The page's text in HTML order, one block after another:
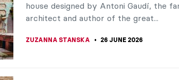
house designed by Antoni Gaudí, the
architect and author of the great...
ZUZANNA STANSKA 26 JUNE 2026